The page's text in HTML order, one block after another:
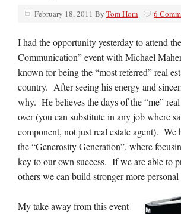
February 18, 2011 By Tom Horn 6
I had the opportunity yesterday to attend
Communication” event with Michael
known for being the “most referred” real
country. After seeing his energy and
why. He believes the days of the “me” real
over (you can substitute in any job where
component, not just real estate agent). We
the “Generosity Generation”, where
key to our own success. If we are able to
others we can build stronger more
My take away from this event